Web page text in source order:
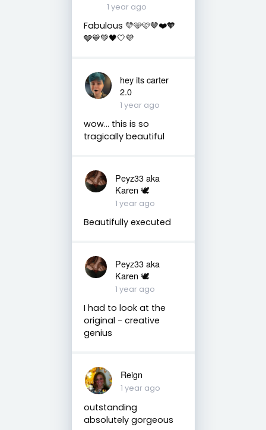
1 year ago
Fabulous 💛🩵🩷🤎❤️🧡
🩶💙💚🖤🤍💜
hey its carter
2.0
1 year ago
wow… this is so
tragically beautiful
Peyz33 aka
Karen 🕊️
1 year ago
Beautifully executed
Peyz33 aka
Karen 🕊️
1 year ago
I had to look at the
original - creative
genius
Reign
1 year ago
outstanding
absolutely gorgeous